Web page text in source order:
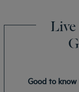
Good to